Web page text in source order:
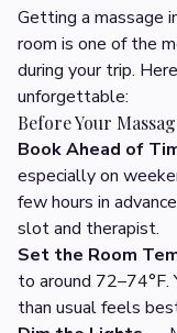
Getting a massage
room is one of the
during your trip.
unforgettable:
Before Your
Book Ahead of
especially on
few hours in
slot and therapist.
Set the Room
to around
than usual feels